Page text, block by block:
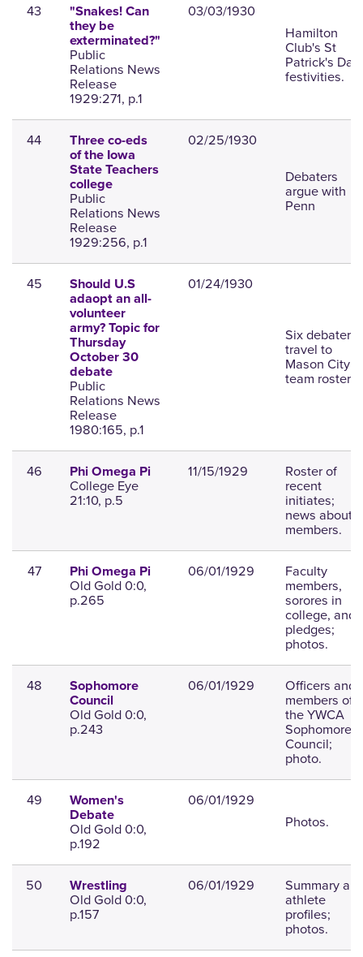
43
"Snakes! Can
they be
exterminated?"
Public
Relations News
Release
1929:271, p.1
03/03/1930
Hamilton
Club's St
Patrick's Day
festivities.
44
Three co-eds
of the Iowa
State Teachers
college
Public
Relations News
Release
1929:256, p.1
02/25/1930
Debaters
argue with
Penn
45
Should U.S
adaopt an all-
volunteer
army? Topic for
Thursday
October 30
debate
Public
Relations News
Release
1980:165, p.1
01/24/1930
Six debaters
travel to
Mason City;
team roster.
46 Phi Omega Pi
College Eye
21:10, p.5
11/15/1929 Roster of
recent
initiates;
news about
members.
47 Phi Omega Pi
Old Gold 0:0,
p.265
06/01/1929 Faculty
members,
sorores in
college, and
pledges;
photos.
48
Sophomore
Council
Old Gold 0:0,
p.243
06/01/1929 Officers and
members of
the YWCA
Sophomore
Council;
photo.
49
Women's
Debate
Old Gold 0:0,
p.192
06/01/1929
Photos.
50 Wrestling
Old Gold 0:0,
p.157
06/01/1929 Summary
athlete
profiles;
photos.